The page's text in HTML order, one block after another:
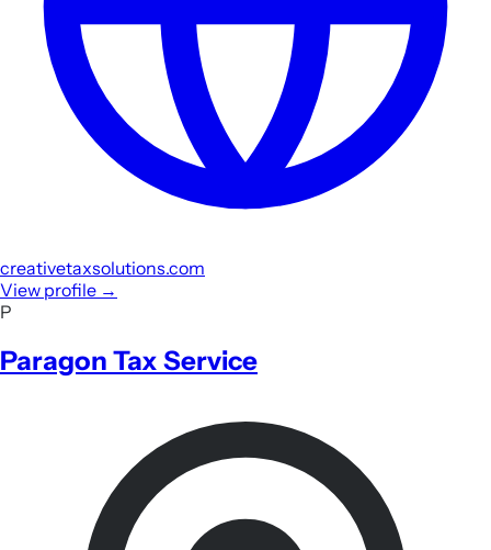
creativetaxsolutions.com
View profile →
P
Paragon Tax Service